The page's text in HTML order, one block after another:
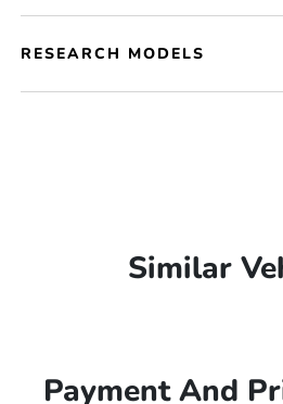
RESEARCH MODELS
Similar
Payment And